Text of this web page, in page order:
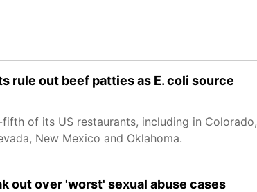
rule out beef patties as E. coli source
of its US restaurants, including in
New Mexico and Oklahoma.
out over 'worst' sexual abuse cases